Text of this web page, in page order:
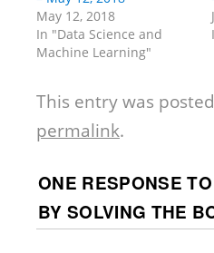
May 12, 2018
In "Data Science and
Machine Learning"
This entry was
permalink.
ONE RESPONSE
BY SOLVING THE